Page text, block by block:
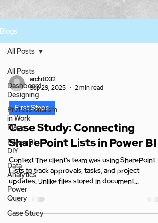
Blogs
All Posts
Dashboard
Designing
Professionalism
in Work
Place
Power BI
DIY
Data
Analytics
Power
Query
Case Study
All Posts
archit032
Sep 29, 2025
2 min read
First Steps
Case Study: Connecting
SharePoint Lists in Power BI
Context The client’s team was using SharePoint
Lists to track approvals, tasks, and project
updates. Unlike files stored in document...